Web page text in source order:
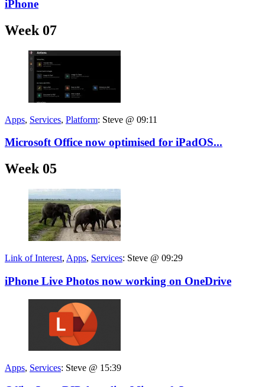
iPhone
Week 07
Apps, Services, Platform: Steve @ 09:11
Microsoft Office now optimised for iPadOS...
Week 05
Link of Interest, Apps, Services: Steve @ 09:29
iPhone Live Photos now working on OneDrive
Apps, Services: Steve @ 15:39